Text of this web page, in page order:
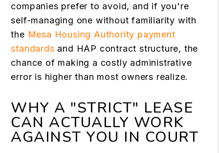
companies prefer to avoid, and if you're
self-managing one without familiarity with
the Mesa Housing Authority payment
standards and HAP contract structure, the
chance of making a costly administrative
error is higher than most owners realize.
WHY A "STRICT" LEASE
CAN ACTUALLY WORK
AGAINST YOU IN COURT